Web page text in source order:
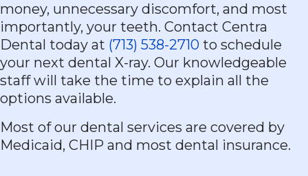
money, unnecessary discomfort, and most
importantly, your teeth. Contact Centra
Dental today at (713) 538-2710 to schedule
your next dental X-ray. Our knowledgeable
staff will take the time to explain all the
options available.
Most of our dental services are covered by
Medicaid, CHIP and most dental insurance.